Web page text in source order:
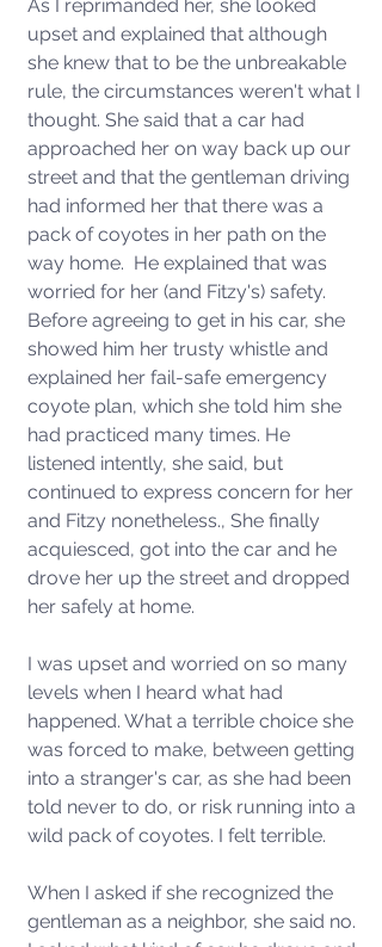
As I reprimanded her, she looked
upset and explained that although
she knew that to be the unbreakable
rule, the circumstances weren't what I
thought. She said that a car had
approached her on way back up our
street and that the gentleman driving
had informed her that there was a
pack of coyotes in her path on the
way home.  He explained that was
worried for her (and Fitzy's) safety.
Before agreeing to get in his car, she
showed him her trusty whistle and
explained her fail-safe emergency
coyote plan, which she told him she
had practiced many times. He
listened intently, she said, but
continued to express concern for her
and Fitzy nonetheless., She finally
acquiesced, got into the car and he
drove her up the street and dropped
her safely at home.
I was upset and worried on so many
levels when I heard what had
happened. What a terrible choice she
was forced to make, between getting
into a stranger's car, as she had been
told never to do, or risk running into a
wild pack of coyotes. I felt terrible.
When I asked if she recognized the
gentleman as a neighbor, she said no.